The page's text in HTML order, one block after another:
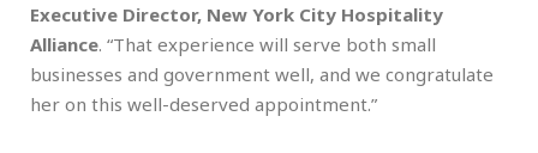
Executive Director, New York City Hospitality
Alliance. “That experience will serve both small
businesses and government well, and we congratulate
her on this well-deserved appointment.”